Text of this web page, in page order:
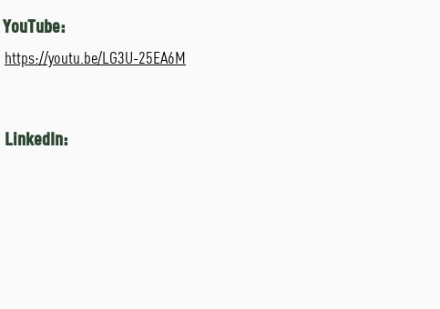
YouTube:
https://youtu.be/LG3U-25EA6M
LinkedIn: